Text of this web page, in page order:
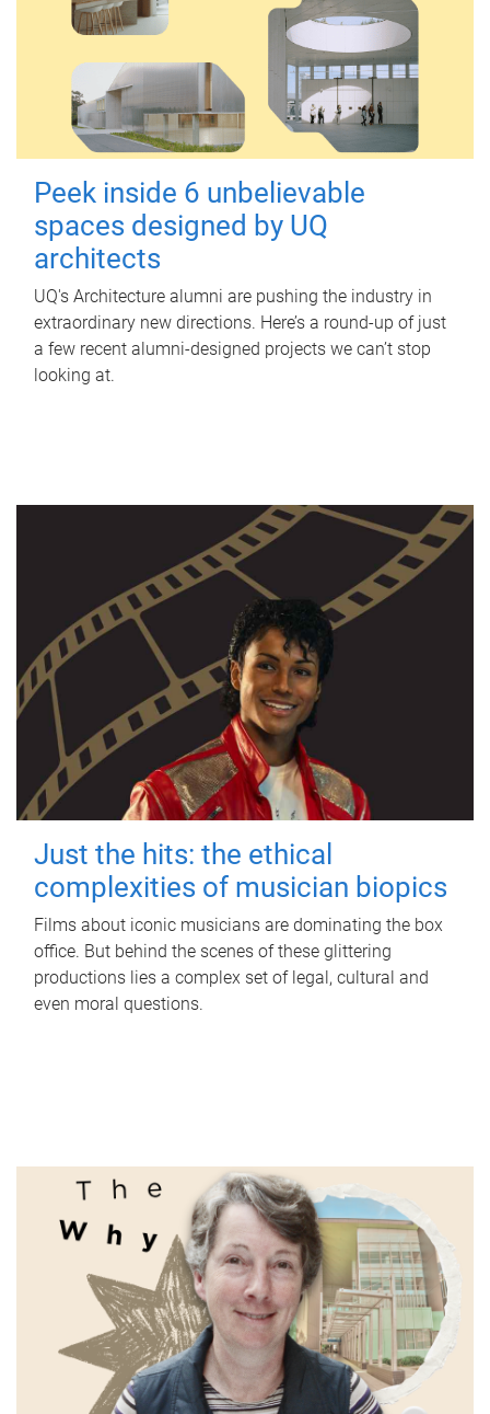
Peek inside 6 unbelievable
spaces designed by UQ
architects
UQ's Architecture alumni are pushing the industry in
extraordinary new directions. Here’s a round-up of just
a few recent alumni-designed projects we can’t stop
looking at.
Just the hits: the ethical
complexities of musician biopics
Films about iconic musicians are dominating the box
office. But behind the scenes of these glittering
productions lies a complex set of legal, cultural and
even moral questions.